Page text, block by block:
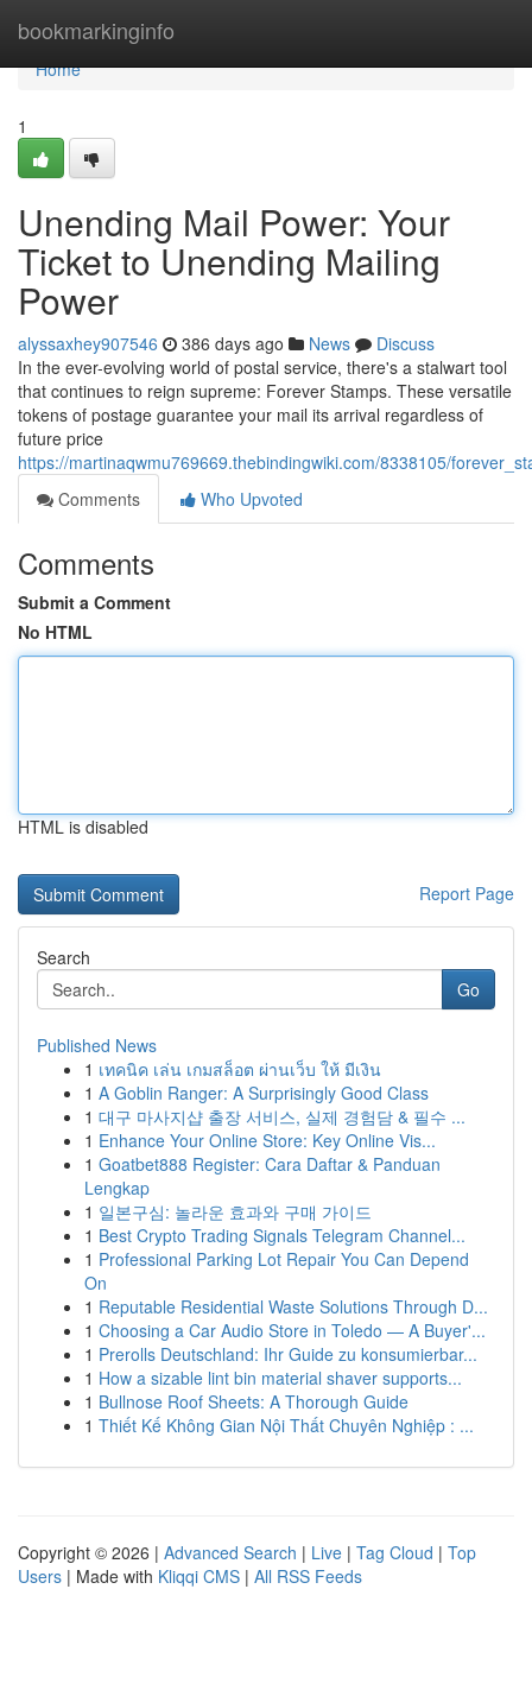
bookmarkinginfo
Home
Home
1
Unending Mail Power: Your
Ticket to Unending Mailing
Power
alyssaxhey907546 386 days ago News
Discuss
In the ever-evolving world of postal service, there's a stalwart tool
that continues to reign supreme: Forever Stamps. These versatile
tokens of postage guarantee your mail its arrival regardless of
future price
https://martinaqwmu769669.thebindingwiki.com/8338105/
Comments
Who Upvoted
Comments
Submit a Comment
No HTML
HTML is disabled
Report Page
Search
Go
Published News
1 เทคนิค เล่น เกมสล็อต ผ่านเว็บ ให้ มีเงิน
1 A Goblin Ranger: A Surprisingly Good Class
1 대구 마사지샵 출장 서비스, 실제 경험담 & 필수 ...
1 Enhance Your Online Store: Key Online Vis...
1 Goatbet888 Register: Cara Daftar & Panduan
Lengkap
1 일본구심: 놀라운 효과와 구매 가이드
1 Best Crypto Trading Signals Telegram Channel...
1 Professional Parking Lot Repair You Can Depend
On
1 Reputable Residential Waste Solutions Through D...
1 Choosing a Car Audio Store in Toledo — A Buyer'...
1 Prerolls Deutschland: Ihr Guide zu konsumierbar...
1 How a sizable lint bin material shaver supports...
1 Bullnose Roof Sheets: A Thorough Guide
1 Thiết Kế Không Gian Nội Thất Chuyên Nghiệp : ...
Copyright © 2026 | Advanced Search | Live | Tag Cloud | Top
Users | Made with Kliqqi CMS | All RSS Feeds